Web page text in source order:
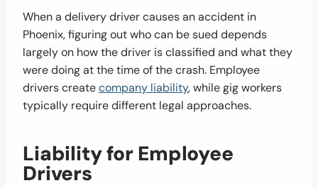
When a delivery driver causes an accident in
Phoenix, figuring out who can be sued depends
largely on how the driver is classified and what they
were doing at the time of the crash. Employee
drivers createcompany liability, while gig workers
typically require different legal approaches.
Liability for Employee
Drivers